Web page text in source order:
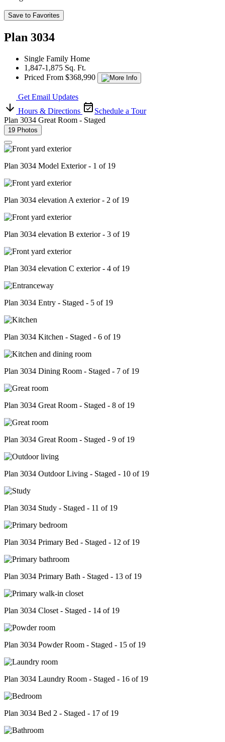
Save to Favorites
Plan 3034
Single Family Home
1,847-1,875 Sq. Ft.
Priced From $368,990
Get Email Updates
Hours & Directions
Schedule a Tour
Plan 3034 Great Room - Staged
19 Photos
Plan 3034 Model Exterior - 1 of 19
Plan 3034 elevation A exterior - 2 of 19
Plan 3034 elevation B exterior - 3 of 19
Plan 3034 elevation C exterior - 4 of 19
Plan 3034 Entry - Staged - 5 of 19
Plan 3034 Kitchen - Staged - 6 of 19
Plan 3034 Dining Room - Staged - 7 of 19
Plan 3034 Great Room - Staged - 8 of 19
Plan 3034 Great Room - Staged - 9 of 19
Plan 3034 Outdoor Living - Staged - 10 of 19
Plan 3034 Study - Staged - 11 of 19
Plan 3034 Primary Bed - Staged - 12 of 19
Plan 3034 Primary Bath - Staged - 13 of 19
Plan 3034 Closet - Staged - 14 of 19
Plan 3034 Powder Room - Staged - 15 of 19
Plan 3034 Laundry Room - Staged - 16 of 19
Plan 3034 Bed 2 - Staged - 17 of 19